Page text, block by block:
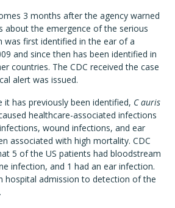
3 months after the agency warned
about the emergence of the serious
was first identified in the ear of a
and since then has been identified in
countries. The CDC received the case
alert was issued.
it has previously been identified, C auris
healthcare-associated infections
wound infections, and ear
associated with high mortality. CDC
5 of the US patients had bloodstream
infection, and 1 had an ear infection.
hospital admission to detection of the